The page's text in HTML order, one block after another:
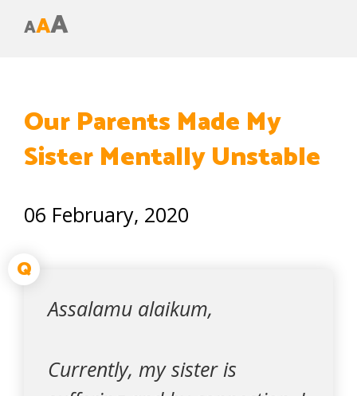
AAA
Our Parents Made My
Sister Mentally Unstable
06 February, 2020
Q
Assalamu alaikum,
Currently, my sister is